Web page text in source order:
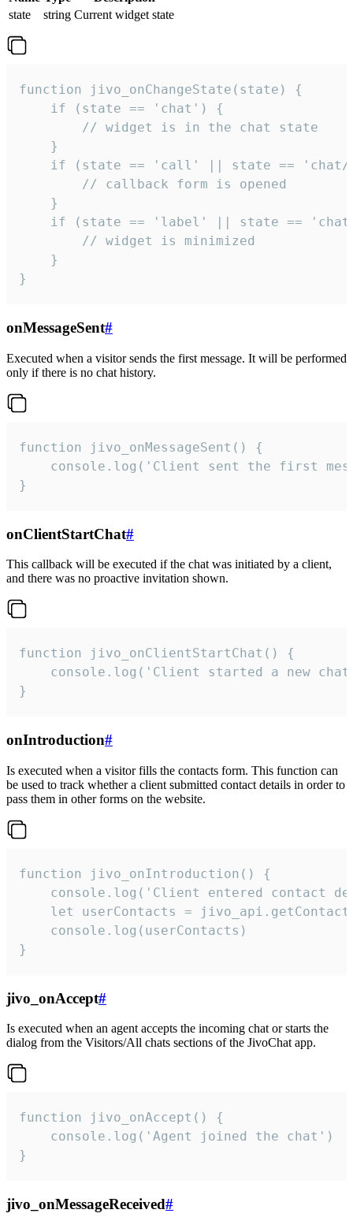
state
string Current widget state
function jivo_onChangeState(state) {
    if (state == 'chat') {
        // widget is in the chat state
    }
if (state == 'call' || state ==
        // callback form is opened
    }
if (state == 'label' || state ==
        // widget is minimized
    }
}
onMessageSent#
Executed when a visitor sends the first message. It will be performed
only if there is no chat history.
function jivo_onMessageSent() {
console.log('Client sent the first
}
onClientStartChat#
This callback will be executed if the chat was initiated by a client,
and there was no proactive invitation shown.
function jivo_onClientStartChat() {
console.log('Client started a new
}
onIntroduction#
Is executed when a visitor fills the contacts form. This function can
be used to track whether a client submitted contact details in order to
pass them in other forms on the website.
function jivo_onIntroduction() {
console.log('Client entered contact
let userContacts =
    console.log(userContacts)
}
jivo_onAccept#
Is executed when an agent accepts the incoming chat or starts the
dialog from the Visitors/All chats sections of the JivoChat app.
function jivo_onAccept() {
}
jivo_onMessageReceived#